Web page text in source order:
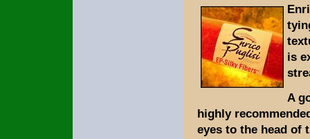
is
A
highly
eyes to the head of